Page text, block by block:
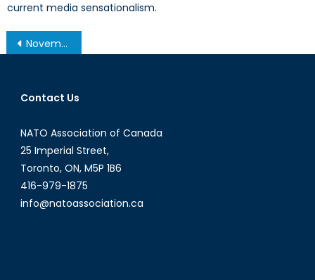
current media sensationalism.
Post
navigation
November 19, 2013 – Afghanistan Post-’14 Networking Conference in Ottawa
Contact Us
NATO Association of Canada
25 Imperial Street,
Toronto, ON, M5P 1B6
416-979-1875
info@natoassociation.ca